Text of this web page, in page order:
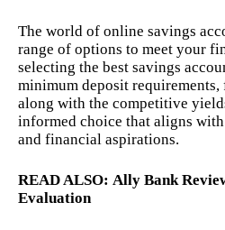
The world of online savings
range of options to meet your
selecting the best savings
minimum deposit requirements,
along with the competitive
informed choice that aligns
and financial aspirations.
READ ALSO: Ally Bank
Evaluation